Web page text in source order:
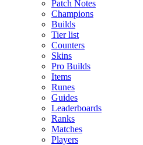
Patch Notes
Champions
Builds
Tier list
Counters
Skins
Pro Builds
Items
Runes
Guides
Leaderboards
Ranks
Matches
Players